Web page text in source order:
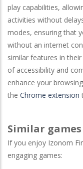
play capabilities,
activities without
modes, ensuring that
without an internet
similar features in
of accessibility and
enhance your
the Chrome extension
Similar
If you enjoy Izonom
engaging games: